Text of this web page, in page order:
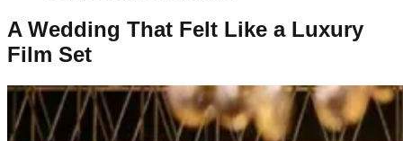
A Wedding That Felt Like a Luxury
Film Set